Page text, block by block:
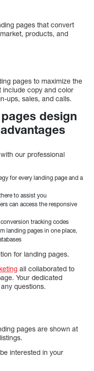
pages that convert
products, and
pages to maximize the
include copy and color
ups, sales, and calls.
design
our professional
for every landing page and a
to assist you
can access the responsive
tracking codes
landing pages in one place,
for landing pages.
all collaborated to
Your dedicated
questions.
pages are shown at
interested in your